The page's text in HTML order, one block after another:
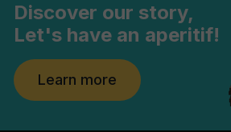
Discover our story,
Let's have an aperitif!
Learn more